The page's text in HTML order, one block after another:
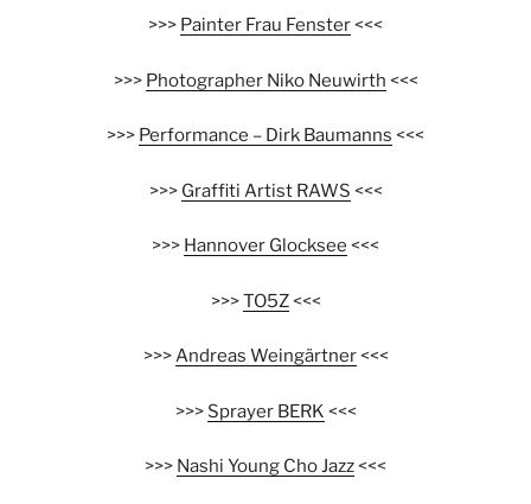
>>> Painter Frau Fenster<<<
>>> Photographer Niko Neuwirth <<<
>>> Performance – Dirk Baumanns <<<
>>> Graffiti Artist RAWS <<<
>>> Hannover Glocksee <<<
>>>TO5Z<<<
>>>Andreas Weingärtner<<<
>>> Sprayer BERK <<<
>>> Nashi Young Cho Jazz<<<